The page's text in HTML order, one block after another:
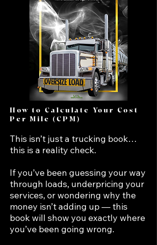
How to Calculate Your Cost
Per Mile (CPM)
This isn’t just a trucking book…
this is a reality check.
If you’ve been guessing your way
through loads, underpricing your
services, or wondering why the
money isn’t adding up — this
book will show you exactly where
you’ve been going wrong.